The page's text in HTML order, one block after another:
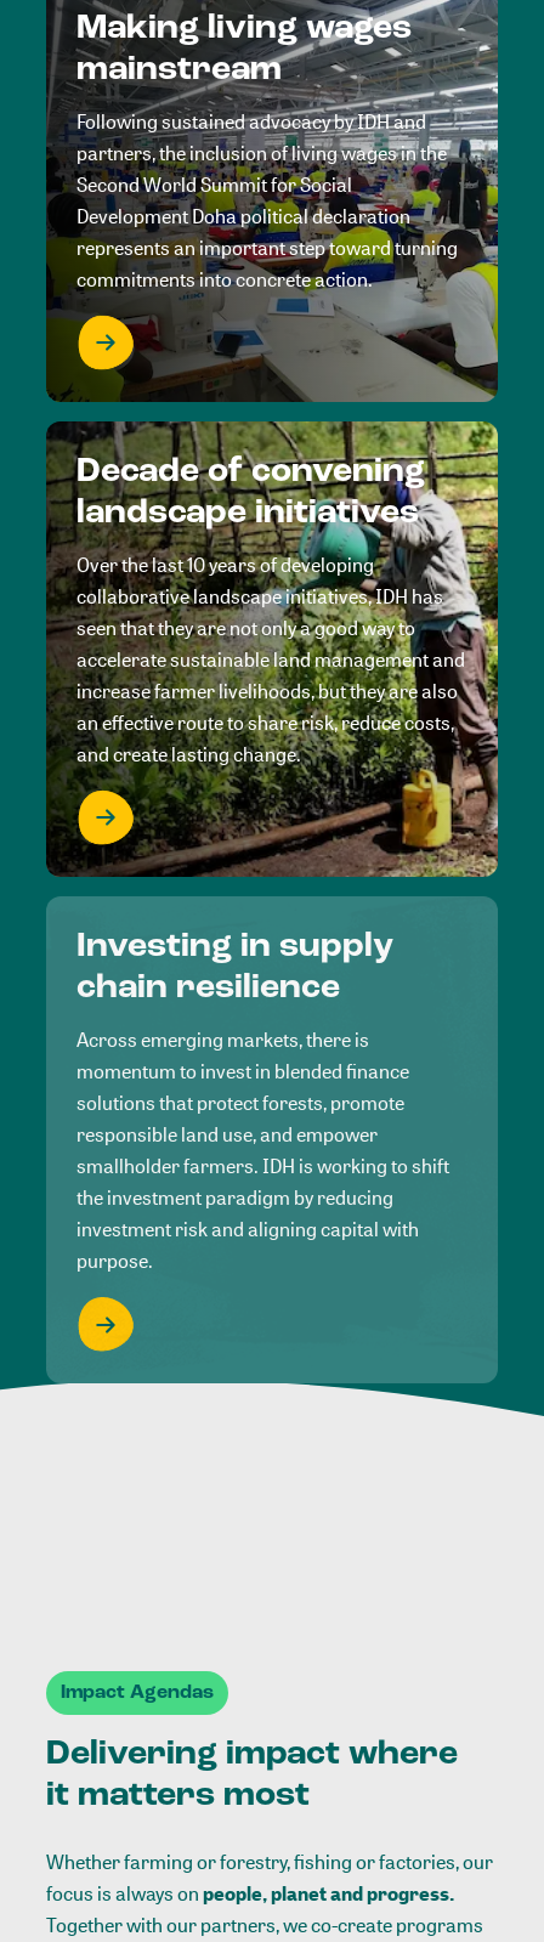
Making living wages
mainstream
Following sustained advocacy by IDH and
partners, the inclusion of living wages in the
Second World Summit for Social
Development Doha political declaration
represents an important step toward turning
commitments into concrete action.
Decade of convening
landscape initiatives
Over the last 10 years of developing
collaborative landscape initiatives, IDH has
seen that they are not only a good way to
accelerate sustainable land management and
increase farmer livelihoods, but they are also
an effective route to share risk, reduce costs,
and create lasting change.
Investing in supply
chain resilience
Across emerging markets, there is
momentum to invest in blended finance
solutions that protect forests, promote
responsible land use, and empower
smallholder farmers. IDH is working to shift
the investment paradigm by reducing
investment risk and aligning capital with
purpose.
Impact Agendas
Delivering impact where
it matters most
Whether farming or forestry, fishing or factories, our
focus is always onpeople, planet and progress.
Together with our partners, we co-create programs